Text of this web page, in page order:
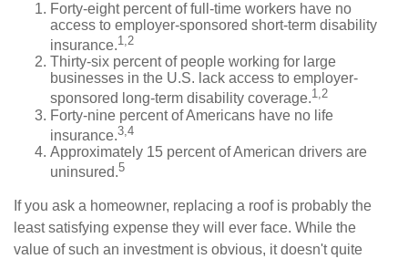
Forty-eight percent of full-time workers have no
access to employer-sponsored short-term disability
insurance.1,2
Thirty-six percent of people working for large
businesses in the U.S. lack access to employer-
sponsored long-term disability coverage.1,2
Forty-nine percent of Americans have no life
insurance.3,4
Approximately 15 percent of American drivers are
uninsured.5
If you ask a homeowner, replacing a roof is probably the
least satisfying expense they will ever face. While the
value of such an investment is obvious, it doesn't quite